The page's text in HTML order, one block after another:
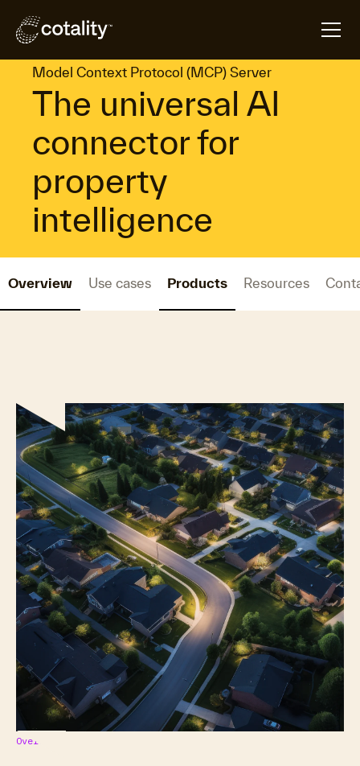
Home arrow_forward Platforms
Model Context Protocol (MCP) Server
The universal AI
connector for
property
intelligence
Overview Use cases Products Resources
Overview